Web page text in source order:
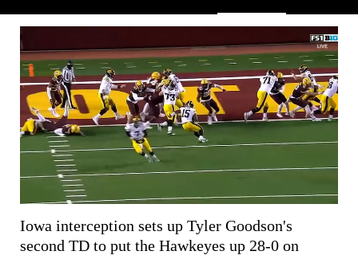
Iowa interception sets up Tyler Goodson's
second TD to put the Hawkeyes up 28-0 on